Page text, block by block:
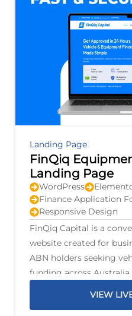
Landing Page
FinQiq
Landing Page
WordPress
Finance Application
Responsive Design
FinQiq Capital is a
website created for
ABN holders seeking
funding across
VIEW